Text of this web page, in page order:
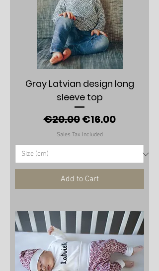
Gray Latvian design long
sleeve top
Regular Price
€20.00Sale Price
€16.00
Sales Tax Included
Add to Cart